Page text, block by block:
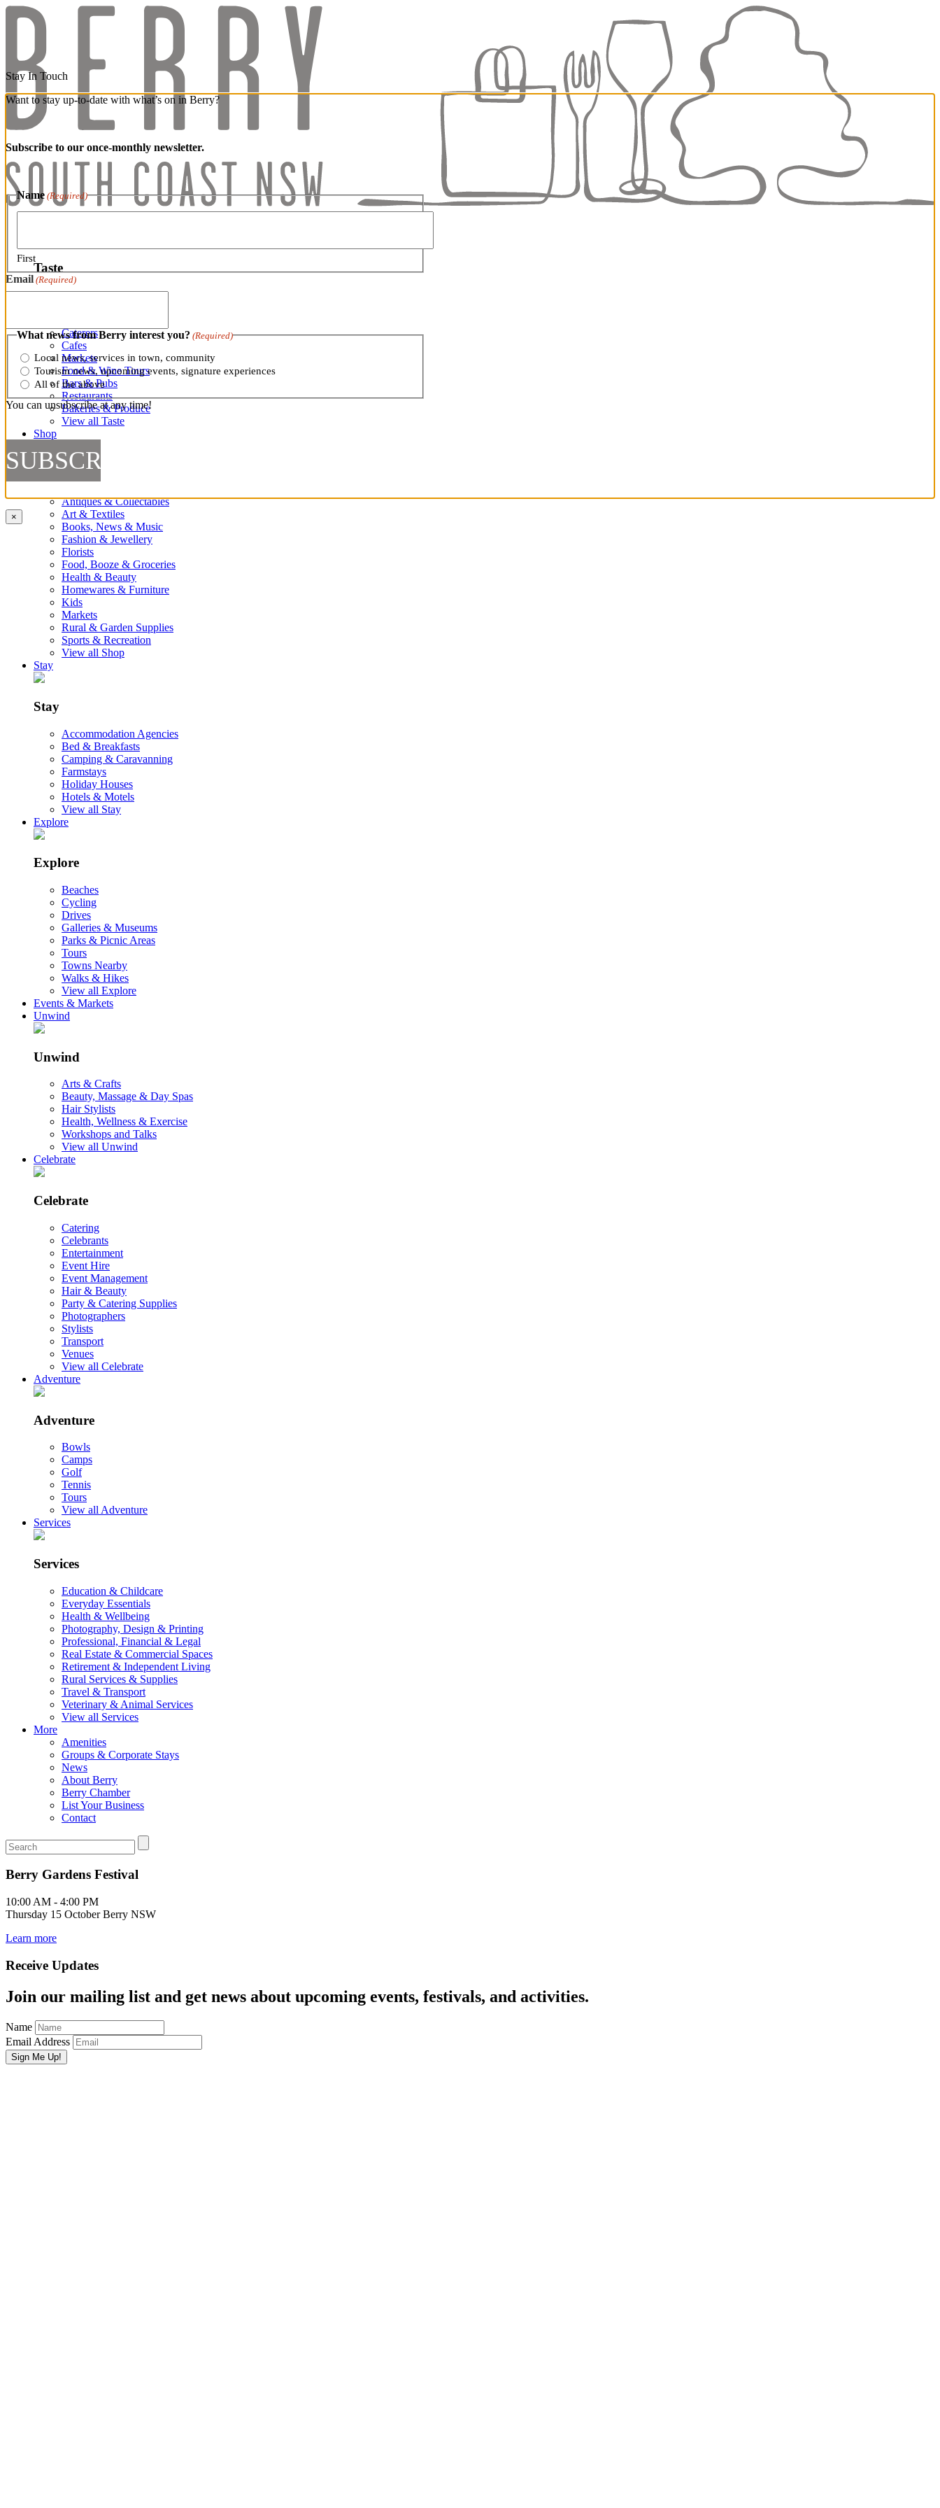
Taste
Wineries & Distilleries
Caterers
Cafes
Markets
Food & Wine Tours
Bars & Pubs
Restaurants
Bakeries & Produce
View all Taste
Shop
Antiques & Collectables
Art & Textiles
Books, News & Music
Fashion & Jewellery
Florists
Food, Booze & Groceries
Health & Beauty
Homewares & Furniture
Kids
Markets
Rural & Garden Supplies
Sports & Recreation
View all Shop
Stay
Stay
Accommodation Agencies
Bed & Breakfasts
Camping & Caravanning
Farmstays
Holiday Houses
Hotels & Motels
View all Stay
Explore
Explore
Beaches
Cycling
Drives
Galleries & Museums
Parks & Picnic Areas
Tours
Towns Nearby
Walks & Hikes
View all Explore
Events & Markets
Unwind
Unwind
Arts & Crafts
Beauty, Massage & Day Spas
Hair Stylists
Health, Wellness & Exercise
Workshops and Talks
View all Unwind
Celebrate
Celebrate
Catering
Celebrants
Entertainment
Event Hire
Event Management
Hair & Beauty
Party & Catering Supplies
Photographers
Stylists
Transport
Venues
View all Celebrate
Adventure
Adventure
Bowls
Camps
Golf
Tennis
Tours
View all Adventure
Services
Services
Education & Childcare
Everyday Essentials
Health & Wellbeing
Photography, Design & Printing
Professional, Financial & Legal
Real Estate & Commercial Spaces
Retirement & Independent Living
Rural Services & Supplies
Travel & Transport
Veterinary & Animal Services
View all Services
More
Amenities
Groups & Corporate Stays
News
About Berry
Berry Chamber
List Your Business
Contact
Berry Gardens Festival
10:00 AM - 4:00 PM
Thursday 15 October Berry NSW
Learn more
Receive Updates
Join our mailing list and get news about upcoming events, festivals, and activities.
Name
Email Address
Stay In Touch
Want to stay up-to-date with what’s on in Berry?
Subscribe to our once-monthly newsletter.
Name (Required)
First
Email (Required)
What news from Berry interest you? (Required)
Local news, services in town, community
Tourism news, upcoming events, signature experiences
All of the above
You can unsubscribe at any time!
×